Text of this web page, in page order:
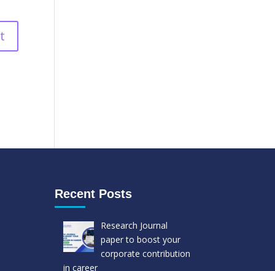
Recent Posts
Research Journal
paper to boost your
corporate contribution
in career